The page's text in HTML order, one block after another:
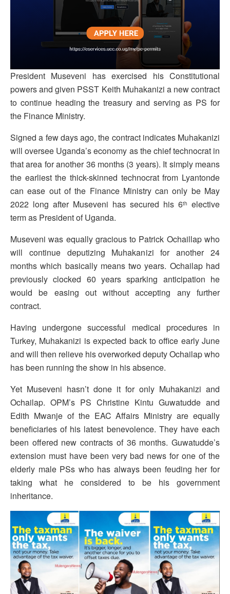
President Museveni has exercised his Constitutional
powers and given PSST Keith Muhakanizi a new contract
to continue heading the treasury and serving as PS for
the Finance Ministry.
Signed a few days ago, the contract indicates Muhakanizi
will oversee Uganda’s economy as the chief technocrat in
that area for another 36 months (3 years). It simply means
the earliest the thick-skinned technocrat from Lyantonde
can ease out of the Finance Ministry can only be May
2022 long after Museveni has secured his 6th
elective
term as President of Uganda.
Museveni was equally gracious to Patrick Ochaillap who
will continue deputizing Muhakanizi for another 24
months which basically means two years. Ochailap had
previously clocked 60 years sparking anticipation he
would be easing out without accepting any further
contract.
Having undergone successful medical procedures in
Turkey, Muhakanizi is expected back to office early June
and will then relieve his overworked deputy Ochailap who
has been running the show in his absence.
Yet Museveni hasn’t done it for only Muhakanizi and
Ochailap. OPM’s PS Christine Kintu Guwatudde and
Edith Mwanje of the EAC Affairs Ministry are equally
beneficiaries of his latest benevolence. They have each
been offered new contracts of 36 months. Guwatudde’s
extension must have been very bad news for one of the
elderly male PSs who has always been feuding her for
taking what he considered to be his government
inheritance.